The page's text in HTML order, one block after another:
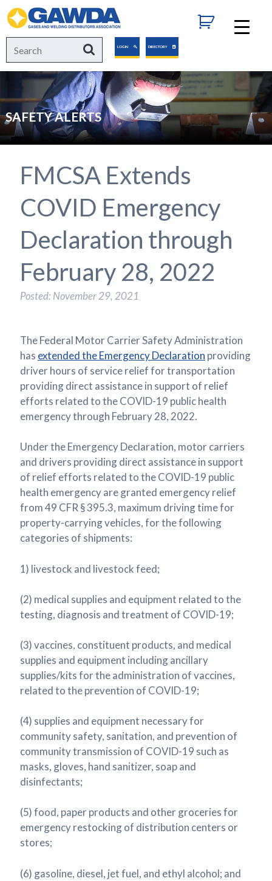
GAWDA
Search
for:
SearchLOGIN DIRECTORY
SAFETY ALERTS
FMCSA Extends
COVID Emergency
Declaration through
February 28, 2022
Posted: November 29, 2021
The Federal Motor Carrier Safety Administration
has extended the Emergency Declaration providing
driver hours of service relief for transportation
providing direct assistance in support of relief
efforts related to the COVID-19 public health
emergency through February 28, 2022.
Under the Emergency Declaration, motor carriers
and drivers providing direct assistance in support
of relief efforts related to the COVID-19 public
health emergency are granted emergency relief
from 49 CFR § 395.3, maximum driving time for
property-carrying vehicles, for the following
categories of shipments:
1) livestock and livestock feed;
(2) medical supplies and equipment related to the
testing, diagnosis and treatment of COVID-19;
(3) vaccines, constituent products, and medical
supplies and equipment including ancillary
supplies/kits for the administration of vaccines,
related to the prevention of COVID-19;
(4) supplies and equipment necessary for
community safety, sanitation, and prevention of
community transmission of COVID-19 such as
masks, gloves, hand sanitizer, soap and
disinfectants;
(5) food, paper products and other groceries for
emergency restocking of distribution centers or
stores;
(6) gasoline, diesel, jet fuel, and ethyl alcohol; and